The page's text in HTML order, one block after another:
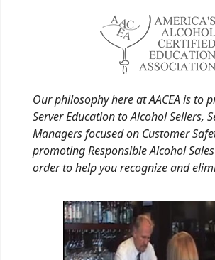
Our philosophy here at AACEA is to
Server Education to Alcohol Sellers,
Managers focused on Customer
promoting Responsible Alcohol
order to help you recognize and